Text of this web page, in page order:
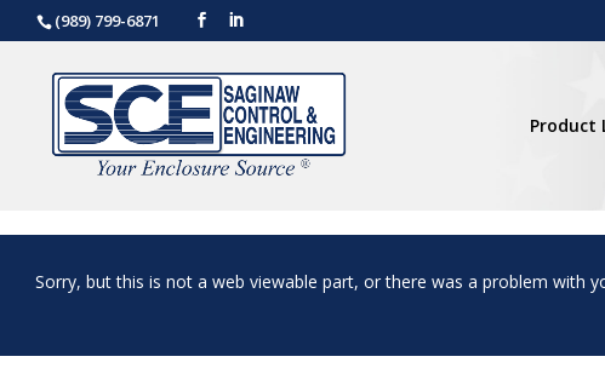
(989) 799-6871
Product
Sorry, but this is not a web viewable part, or there was a problem with